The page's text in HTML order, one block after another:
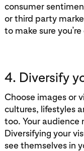
consumer
or third party
to make sure
4. Diversify
Choose images or
cultures, lifestyles
too. Your audience
Diversifying your
see themselves in